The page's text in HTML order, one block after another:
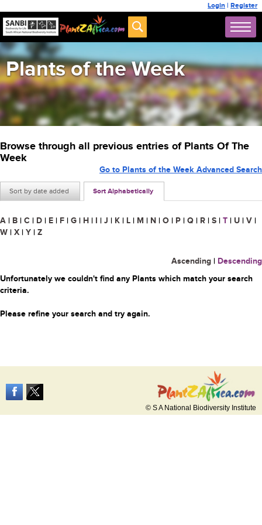
Login | Register
Plants of the Week
Browse through all previous entries of Plants Of The
Week
Sort by date added Sort Alphabetically
Go to Plants of the Week Advanced Search
A | B | C | D | E | F | G | H | I | J | K | L | M | N | O | P | Q | R | S | T | U | V |
W | X | Y | Z
Ascending | Descending
Unfortunately we couldn't find any Plants which match your search
criteria.
Please refine your search and try again.
© S A National Biodiversity Institute